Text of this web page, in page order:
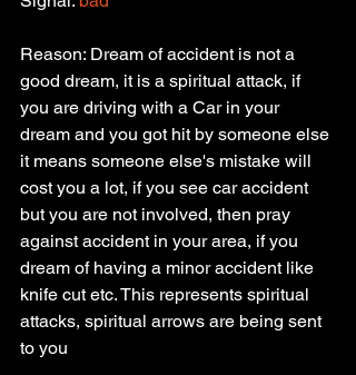
Reason: Dream of accident is not a
good dream, it is a spiritual attack, if
you are driving with a Car in your
dream and you got hit by someone else
it means someone else's mistake will
cost you a lot, if you see car accident
but you are not involved, then pray
against accident in your area, if you
dream of having a minor accident like
knife cut etc. This represents spiritual
attacks, spiritual arrows are being sent
to you